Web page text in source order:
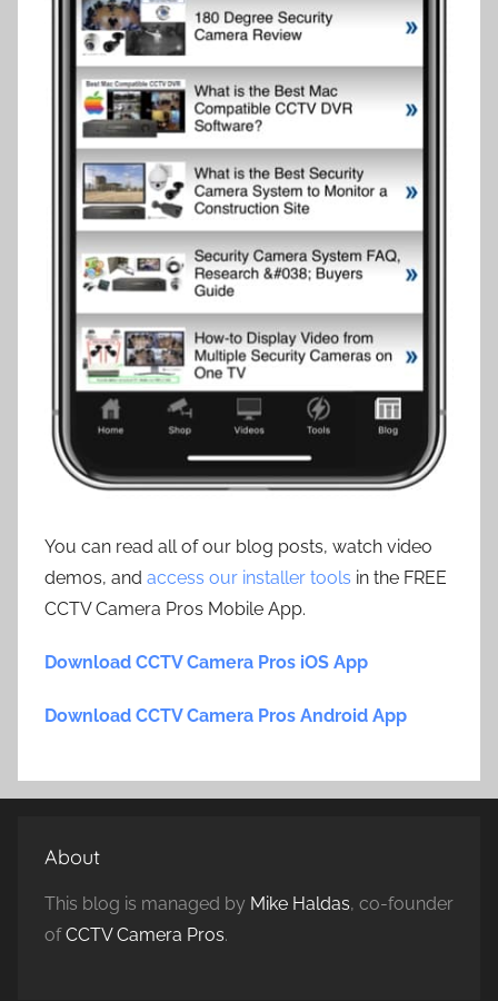
You can read all of our blog posts, watch video
demos, and access our installer tools in the FREE
CCTV Camera Pros Mobile App.
Download CCTV Camera Pros iOS App
Download CCTV Camera Pros Android App
About
This blog is managed by Mike Haldas, co-founder
ofCCTV Camera Pros.